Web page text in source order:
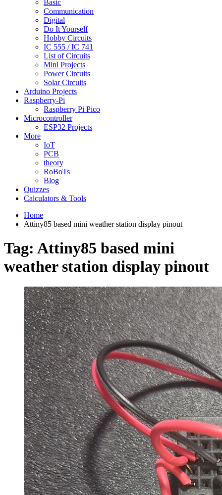
Basic
Communication
Digital
Do It Yourself
Hobby Circuits
IC 555 / IC 741
List of Circuits
Mini Projects
Power Circuits
Solar Circuits
Arduino Projects
Raspberry-Pi
Raspberry Pi Pico
Microcontroller
ESP32 Projects
More
IoT
PCB
theory
RoBoTs
Blog
Quizzes
Calculators & Tools
Home
Attiny85 based mini weather station display pinout
Tag: Attiny85 based mini
weather station display pinout